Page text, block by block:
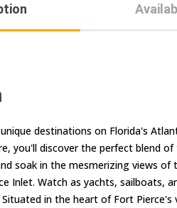
destinations on Florida's
you'll discover the perfect blend
soak in the mesmerizing views
Inlet. Watch as yachts, sailboats,
in the heart of Fort